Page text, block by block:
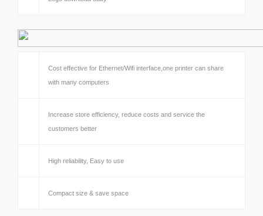
Cost effective for Ethernet/Wifi interface,one printer can share
with many computers
Increase store efficiency, reduce costs and service the
customers better
High reliability, Easy to use
Compact size & save space